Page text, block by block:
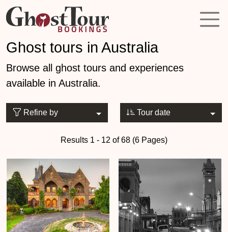
Ghost tours in Australia
Browse all ghost tours and experiences
available in Australia.
Refine by Tour date
Results 1 - 12 of 68 (6 Pages)